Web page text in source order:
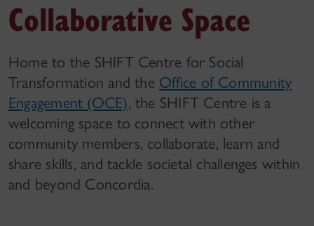
Collaborative Space
Home to the SHIFT Centre for Social
Transformation and the Office of Community
Engagement (OCE), the SHIFT Centre is a
welcoming space to connect with other
community members, collaborate, learn and
share skills, and tackle societal challenges within
and beyond Concordia.